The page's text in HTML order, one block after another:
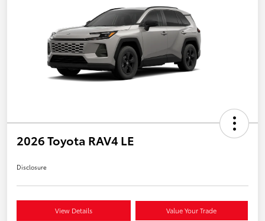
2026 Toyota RAV4 LE
Disclosure
View Details Value Your Trade